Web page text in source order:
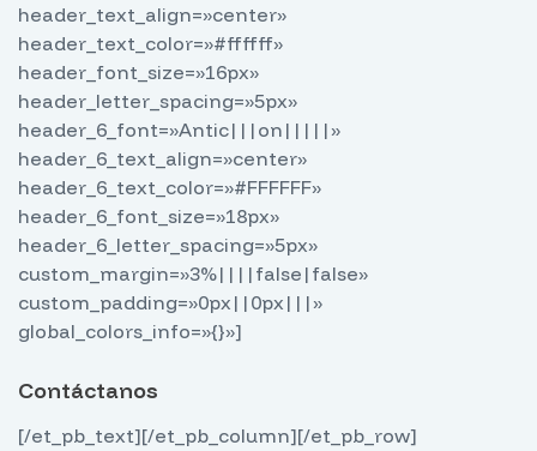
header_text_align=»center»
header_text_color=»#ffffff»
header_font_size=»16px»
header_letter_spacing=»5px»
header_6_font=»Antic|||on|||||»
header_6_text_align=»center»
header_6_text_color=»#FFFFFF»
header_6_font_size=»18px»
header_6_letter_spacing=»5px»
custom_margin=»3%||||false|false»
custom_padding=»0px||0px|||»
global_colors_info=»{}»]
Contáctanos
[/et_pb_text][/et_pb_column][/et_pb_row]